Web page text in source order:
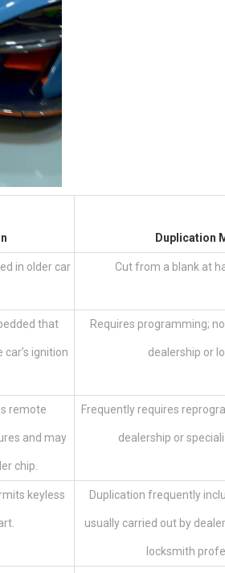
Duplication
in older car Cut from a blank at
that
ignition
Requires programming;
dealership or
remote
and may
chip.
Frequently requires
dealership or
keyless Duplication frequently
usually carried out by
locksmith